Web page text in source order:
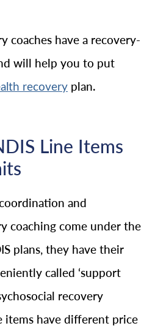
coaches have a recovery-
will help you to put
recovery plan.
Line Items
and
coaching come under the
plans, they have their
called ‘support
recovery
items have different price